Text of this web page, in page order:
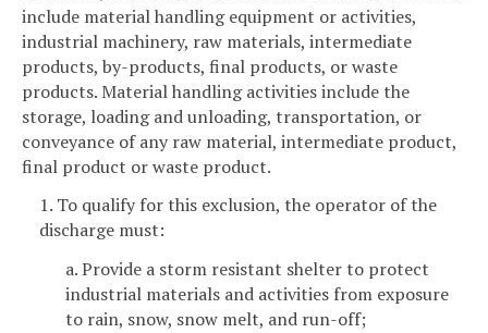
include material handling equipment or activities,
industrial machinery, raw materials, intermediate
products, by-products, final products, or waste
products. Material handling activities include the
storage, loading and unloading, transportation, or
conveyance of any raw material, intermediate product,
final product or waste product.
1. To qualify for this exclusion, the operator of the
discharge must:
a. Provide a storm resistant shelter to protect
industrial materials and activities from exposure
to rain, snow, snow melt, and run-off;